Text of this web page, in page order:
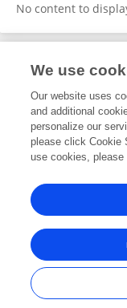
No content to
11
11
View Editorial
Frontiers In and Loop
© Copyright 2007-
We use
Our website uses
and additional
personalize our
please click Cookie
use cookies, please